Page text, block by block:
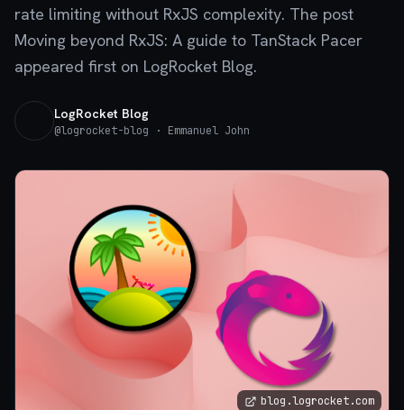
rate limiting without RxJS complexity. The post
Moving beyond RxJS: A guide to TanStack Pacer
appeared first on LogRocket Blog.
LogRocket Blog
@logrocket-blog · Emmanuel John
blog.logrocket.com